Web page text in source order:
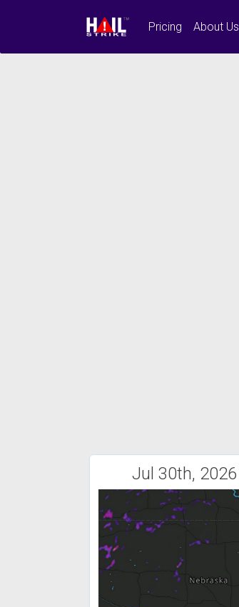
Pricing About Us
Jul 30th, 2026